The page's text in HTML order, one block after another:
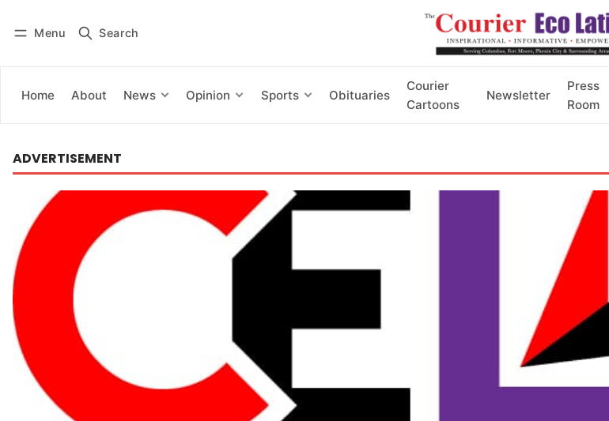
Menu Search
Home About News Opinion Sports Obituaries
Courier
Cartoons
Newsletter
Press
Room
Subscribe
ADVERTISEMENT